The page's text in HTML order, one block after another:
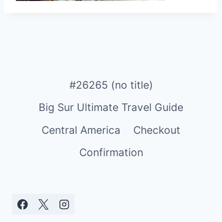
#26265 (no title)
Big Sur Ultimate Travel Guide
Central America
Checkout
Confirmation